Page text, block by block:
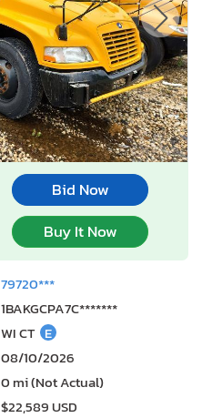
Bid Now
Buy It Now
79720***
1BAKGCPA7C*******
WI CT E
08/10/2026
0 mi (Not Actual)
$22,589 USD